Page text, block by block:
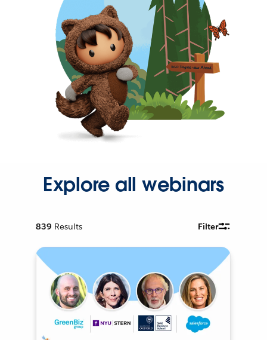
Explore all webinars
839 Results Filter